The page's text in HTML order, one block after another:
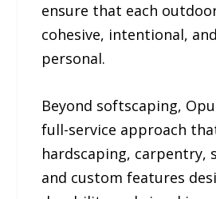
ensure that each
cohesive, intentional,
personal.
Beyond softscaping,
full-service approach
hardscaping, carpentry,
and custom features